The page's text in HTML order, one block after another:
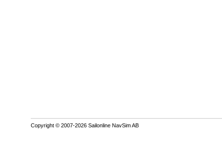
Copyright © 2007-2026 Sailonline NavSim AB